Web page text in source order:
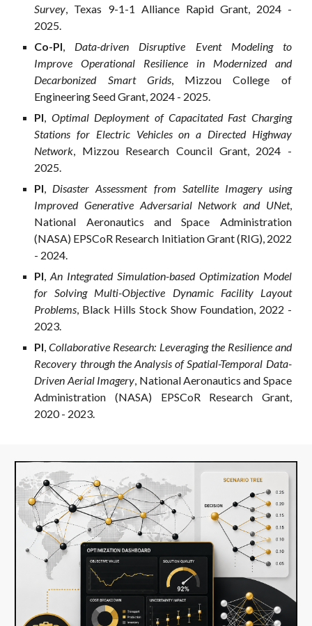
Survey, Texas 9-1-1 Alliance Rapid Grant, 2024 -
2025.
Co-PI, Data-driven Disruptive Event Modeling to
Improve Operational Resilience in Modernized and
Decarbonized Smart Grids, Mizzou College of
Engineering Seed Grant, 2024 - 2025.
PI, Optimal Deployment of Capacitated Fast Charging
Stations for Electric Vehicles on a Directed Highway
Network, Mizzou Research Council Grant, 2024 -
2025.
PI, Disaster Assessment from Satellite Imagery using
Improved Generative Adversarial Network and UNet,
National Aeronautics and Space Administration
(NASA) EPSCoR Research Initiation Grant (RIG), 2022
- 2024.
PI,An Integrated Simulation-based Optimization Model
for Solving Multi-Objective Dynamic Facility Layout
Problems, Black Hills Stock Show Foundation, 2022 -
2023.
PI,Collaborative Research: Leveraging the Resilience and
Recovery through the Analysis of Spatial-Temporal Data-
Driven Aerial Imagery, National Aeronautics and Space
Administration (NASA) EPSCoR Research Grant,
2020 - 2023.